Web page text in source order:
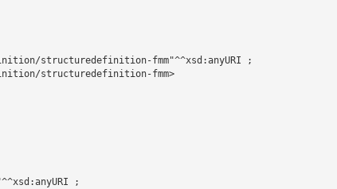
structuredefinition-fmm"^^xsd:anyURI ;
structuredefinition-fmm>
;